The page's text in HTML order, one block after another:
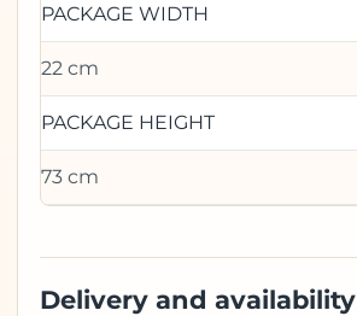
PACKAGE WIDTH
22 cm
PACKAGE HEIGHT
73 cm
Delivery and availability